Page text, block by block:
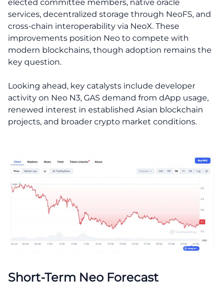
elected committee members, native oracle
services, decentralized storage through NeoFS, and
cross-chain interoperability via NeoX. These
improvements position Neo to compete with
modern blockchains, though adoption remains the
key question.
Looking ahead, key catalysts include developer
activity on Neo N3, GAS demand from dApp usage,
renewed interest in established Asian blockchain
projects, and broader crypto market conditions.
Short-Term Neo Forecast